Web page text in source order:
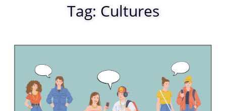
Tag: Cultures